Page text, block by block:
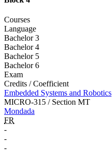
Courses
Language
Bachelor 3
Bachelor 4
Bachelor 5
Bachelor 6
Exam
Credits / Coefficient
Embedded Systems and Robotics
MICRO-315 / Section MT
Mondada
FR
-
-
-